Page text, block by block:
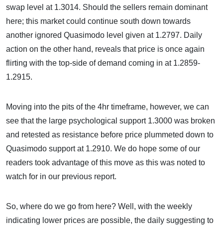
swap level at 1.3014. Should the sellers remain dominant
here; this market could continue south down towards
another ignored Quasimodo level given at 1.2797. Daily
action on the other hand, reveals that price is once again
flirting with the top-side of demand coming in at 1.2859-
1.2915.
Moving into the pits of the 4hr timeframe, however, we can
see that the large psychological support 1.3000 was broken
and retested as resistance before price plummeted down to
Quasimodo support at 1.2910. We do hope some of our
readers took advantage of this move as this was noted to
watch for in our previous report.
So, where do we go from here? Well, with the weekly
indicating lower prices are possible, the daily suggesting to